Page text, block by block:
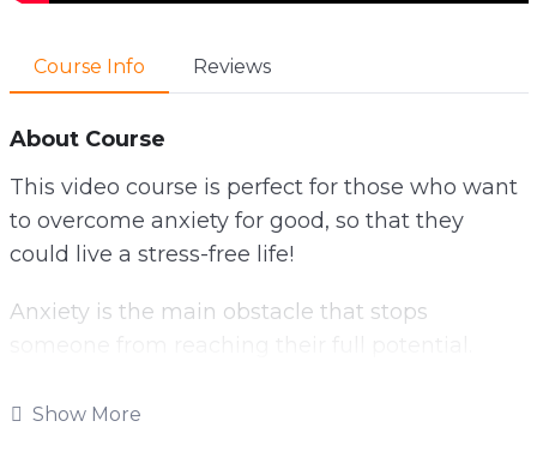
Course Info Reviews
About Course
This video course is perfect for those who want
to overcome anxiety for good, so that they
could live a stress-free life!
Anxiety is the main obstacle that stops
from achieving success in personal &
Show More